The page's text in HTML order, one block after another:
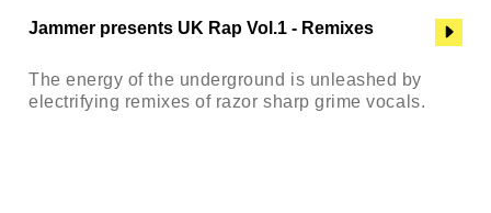
Jammer presents UK Rap Vol.1 - Remixes
The energy of the underground is unleashed by
electrifying remixes of razor sharp grime vocals.